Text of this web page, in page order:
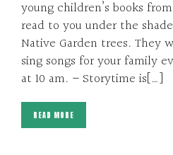
young children’s books
read to you under the
Native Garden trees. They
sing songs for your family
at 10 am. – Storytime is[…]
READ MORE